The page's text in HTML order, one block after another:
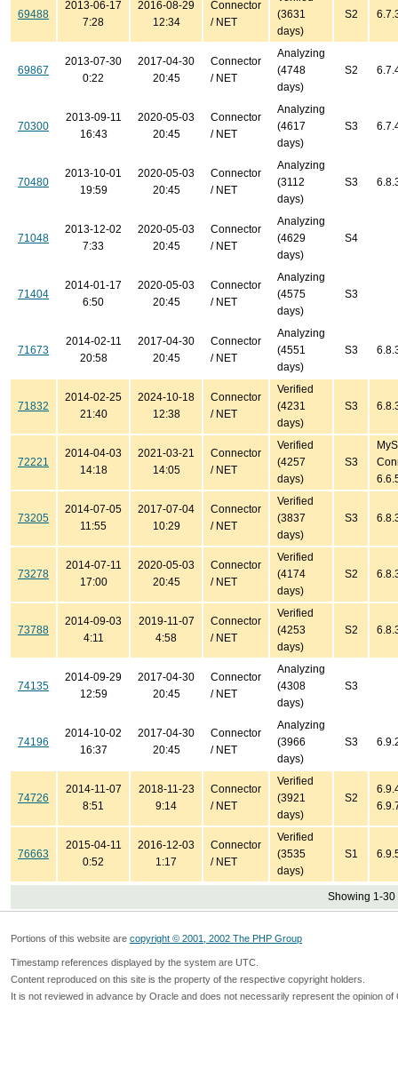
69488
2013-06-17
7:28
2016-08-29
12:34
Connector
/ NET
(3631
days)
S2
69867
2013-07-30
0:22
2017-04-30
20:45
Connector
/ NET
Analyzing
(4748
days)
S2
70300
2013-09-11
16:43
2020-05-03
20:45
Connector
/ NET
Analyzing
(4617
days)
S3
70480
2013-10-01
19:59
2020-05-03
20:45
Connector
/ NET
Analyzing
(3112
days)
S3
71048
2013-12-02
7:33
2020-05-03
20:45
Connector
/ NET
Analyzing
(4629
days)
S4
71404
2014-01-17
6:50
2020-05-03
20:45
Connector
/ NET
Analyzing
(4575
days)
S3
71673
2014-02-11
20:58
2017-04-30
20:45
Connector
/ NET
Analyzing
(4551
days)
S3
71832
2014-02-25
21:40
2024-10-18
12:38
Connector
/ NET
Verified
(4231
days)
S3
72221
2014-04-03
14:18
2021-03-21
14:05
Connector
/ NET
Verified
(4257
days)
S3
73205
2014-07-05
11:55
2017-07-04
10:29
Connector
/ NET
Verified
(3837
days)
S3
73278
2014-07-11
17:00
2020-05-03
20:45
Connector
/ NET
Verified
(4174
days)
S2
73788
2014-09-03
4:11
2019-11-07
4:58
Connector
/ NET
Verified
(4253
days)
S2
74135
2014-09-29
12:59
2017-04-30
20:45
Connector
/ NET
Analyzing
(4308
days)
S3
74196
2014-10-02
16:37
2017-04-30
20:45
Connector
/ NET
Analyzing
(3966
days)
S3
74726
2014-11-07
8:51
2018-11-23
9:14
Connector
/ NET
Verified
(3921
days)
S2
76663
2015-04-11
0:52
2016-12-03
1:17
Connector
/ NET
Verified
(3535
days)
S1
Showing 1-30
Portions of this website are copyright © 2001, 2002 The PHP Group
Timestamp references displayed by the system are UTC.
Content reproduced on this site is the property of the respective copyright holders.
It is not reviewed in advance by Oracle and does not necessarily represent the opinion